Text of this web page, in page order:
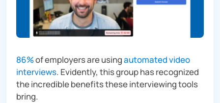
86%of employers are usingautomated video
interviews. Evidently, this group has recognized
the incredible benefits these interviewing tools
bring.